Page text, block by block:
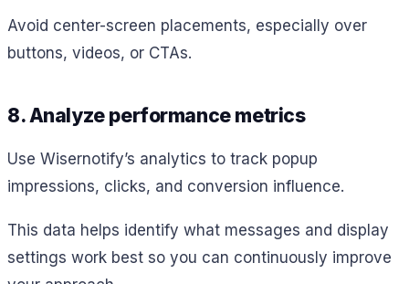
Avoid center-screen placements, especially over
buttons, videos, or CTAs.
8. Analyze performance metrics
Use Wisernotify’s analytics to track popup
impressions, clicks, and conversion influence.
This data helps identify what messages and display
settings work best so you can continuously improve